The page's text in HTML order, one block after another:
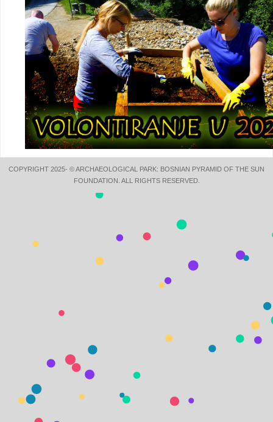
COPYRIGHT 2025- © ARCHAEOLOGICAL PARK: BOSNIAN PYRAMID OF THE SUN
FOUNDATION. ALL RIGHTS RESERVED.